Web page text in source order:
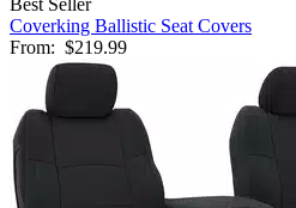
Best Seller
Coverking Ballistic Seat Covers
From: $219.99